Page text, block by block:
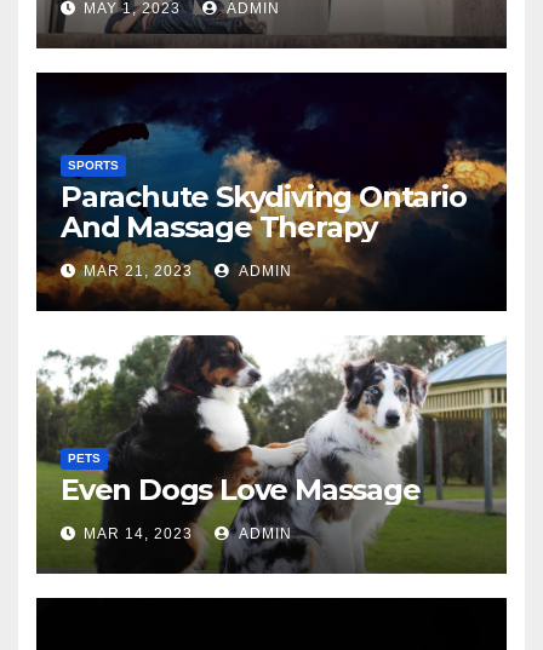
MAY 1, 2023 ADMIN
SPORTS
Parachute Skydiving Ontario
And Massage Therapy
MAR 21, 2023 ADMIN
PETS
Even Dogs Love Massage
MAR 14, 2023 ADMIN